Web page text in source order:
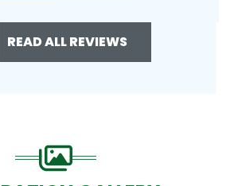
READ ALL REVIEWS